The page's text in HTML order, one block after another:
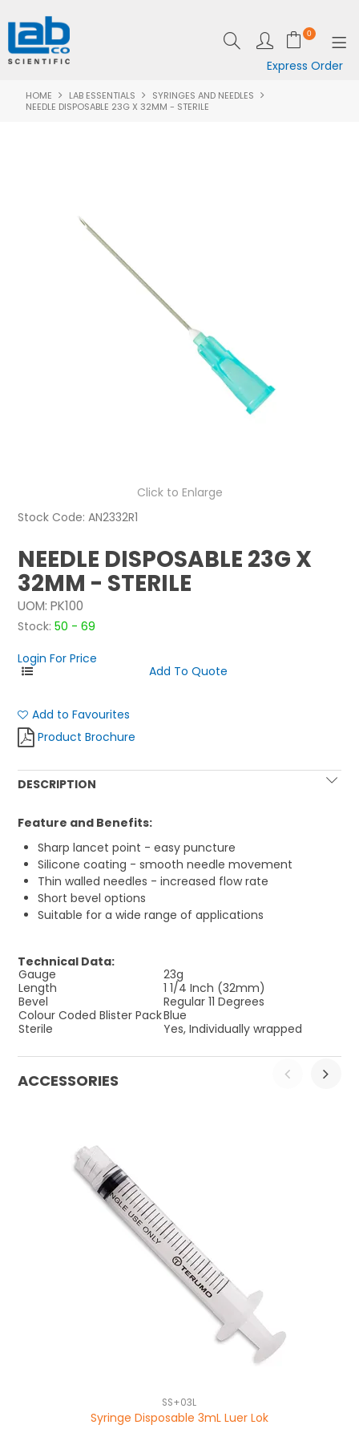
0
Express Order
SHOP NOW
RESOURCES
SUPPORT
HOME LAB ESSENTIALS
SYRINGES AND NEEDLES
NEEDLE DISPOSABLE 23G X 32MM - STERILE
Click to Enlarge
Stock Code: AN2332R1
NEEDLE DISPOSABLE 23G X
32MM - STERILE
UOM: PK100
Stock: 50 - 69
Login For Price
Add to Favourites
Product Brochure
DESCRIPTION
Feature and Benefits:
Sharp lancet point - easy puncture
Silicone coating - smooth needle movement
Thin walled needles - increased flow rate
Short bevel options
Suitable for a wide range of applications
Technical Data:
Gauge
23g
Length
1 1/4 Inch (32mm)
Bevel
Regular 11 Degrees
Colour Coded Blister PackBlue
Sterile
Yes, Individually wrapped
ACCESSORIES
SS+03L
Syringe Disposable 3mL Luer Lok